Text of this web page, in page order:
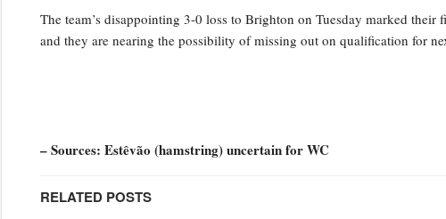
The team’s disappointing 3-0 loss to Brighton on Tuesday marked
and they are nearing the possibility of missing out on qualification for
– Sources: Estêvão (hamstring) uncertain for WC
RELATED POSTS